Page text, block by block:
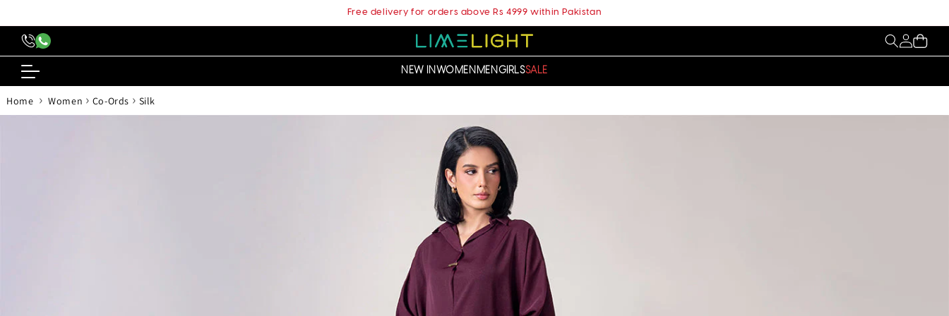
Free delivery for orders above Rs 4999 within Pakistan
My
Account
Cart
NEW INWOMENMENGIRLSSALE
Home › Women › Co-Ords › Silk